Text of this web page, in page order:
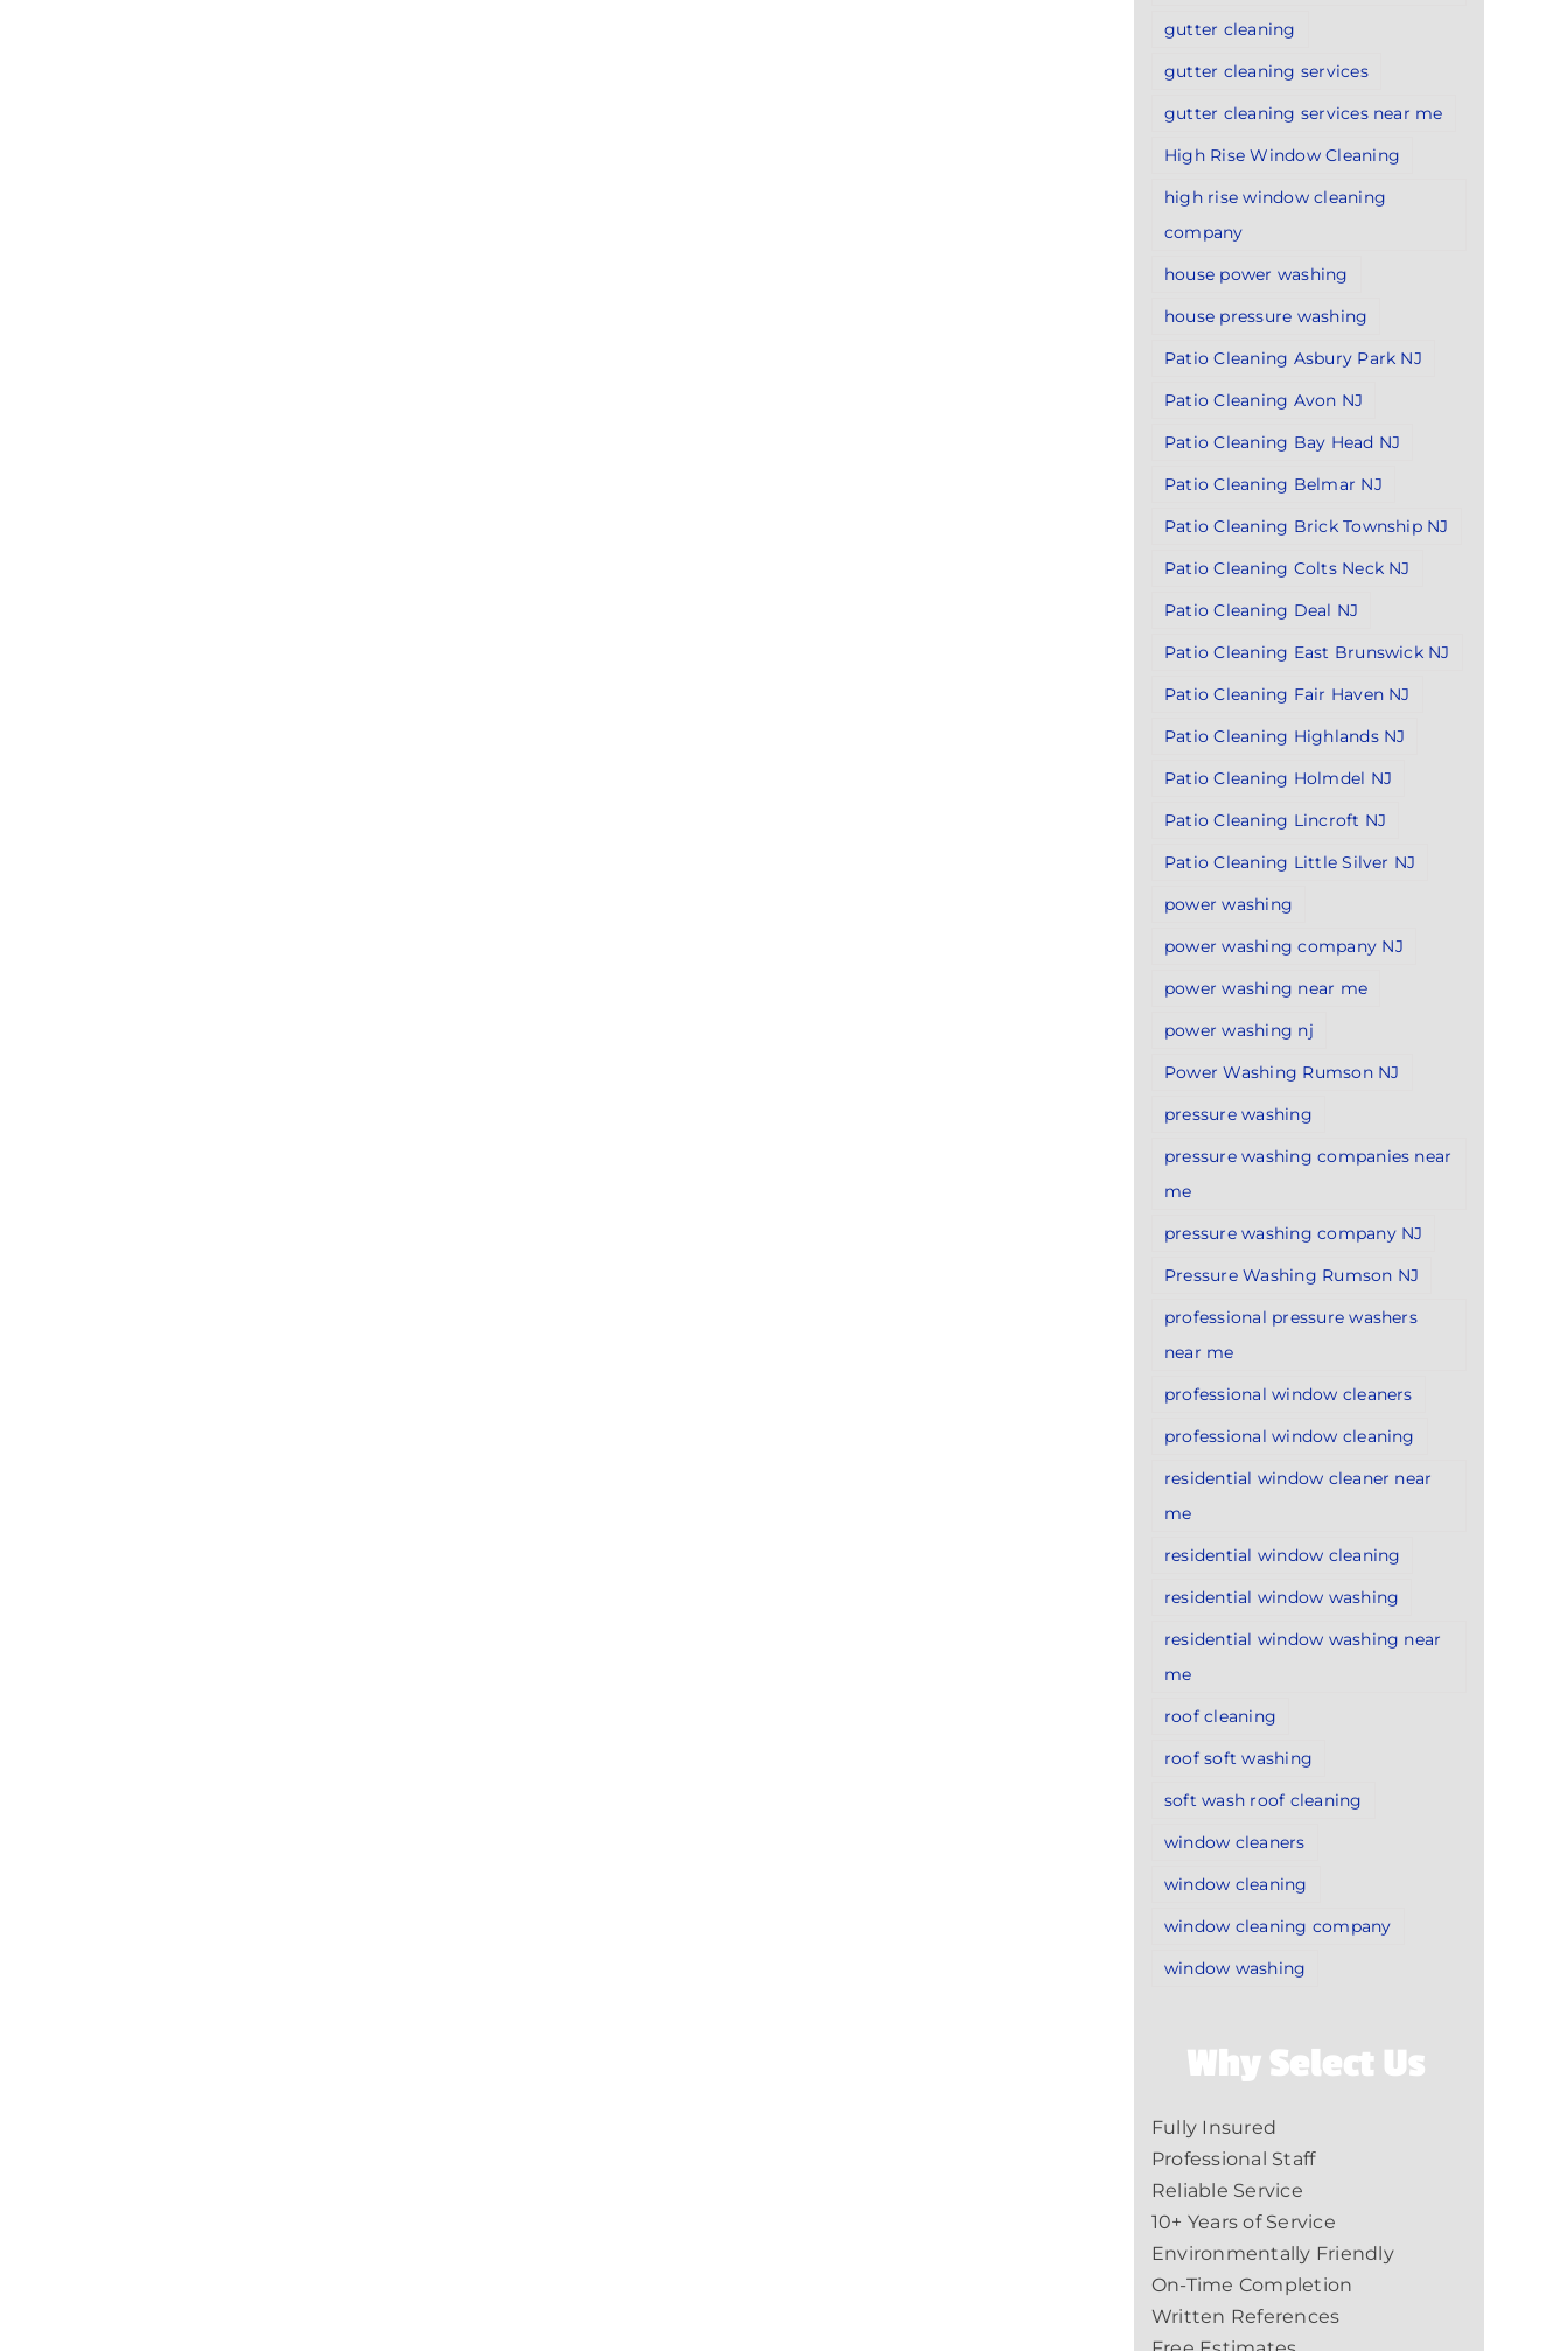
gutter cleaning
gutter cleaning services
gutter cleaning services near me
High Rise Window Cleaning
high rise window cleaning
company
house power washing
house pressure washing
Patio Cleaning Asbury Park NJ
Patio Cleaning Avon NJ
Patio Cleaning Bay Head NJ
Patio Cleaning Belmar NJ
Patio Cleaning Brick Township NJ
Patio Cleaning Colts Neck NJ
Patio Cleaning Deal NJ
Patio Cleaning East Brunswick NJ
Patio Cleaning Fair Haven NJ
Patio Cleaning Highlands NJ
Patio Cleaning Holmdel NJ
Patio Cleaning Lincroft NJ
Patio Cleaning Little Silver NJ
power washing
power washing company NJ
power washing near me
power washing nj
Power Washing Rumson NJ
pressure washing
pressure washing companies near
me
pressure washing company NJ
Pressure Washing Rumson NJ
professional pressure washers
near me
professional window cleaners
professional window cleaning
residential window cleaner near
me
residential window cleaning
residential window washing
residential window washing near
me
roof cleaning
roof soft washing
soft wash roof cleaning
window cleaners
window cleaning
window cleaning company
window washing
Why Select Us
Fully Insured
Professional Staff
Reliable Service
10+ Years of Service
Environmentally Friendly
On-Time Completion
Written References